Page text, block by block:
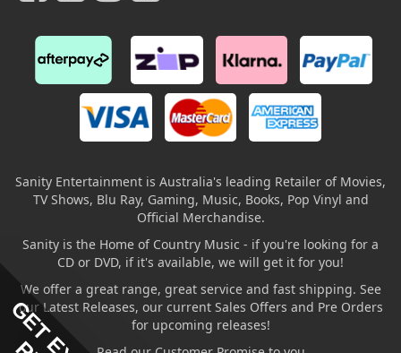
Sanity Entertainment is Australia's leading Retailer of Movies,
TV Shows, Blu Ray, Gaming, Music, Books, Pop Vinyl and
Official Merchandise.
Sanity is the Home of Country Music - if you're looking for a
CD or DVD, if it's available, we will get it for you!
We offer a great range, great service and fast shipping. See
our Latest Releases, our current Sales Offers and Pre Orders
for upcoming releases!